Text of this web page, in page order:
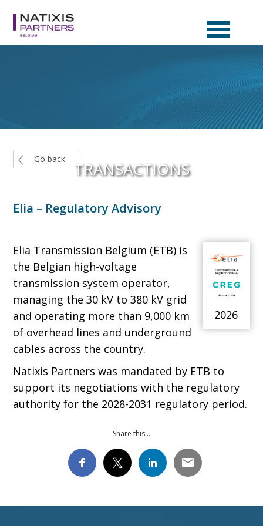
TRANSACTIONS
Go back
Elia – Regulatory Advisory
2026
Elia Transmission Belgium (ETB) is
the Belgian high-voltage
transmission system operator,
managing the 30 kV to 380 kV grid
and operating more than 9,000 km
of overhead lines and underground
cables across the country.
Natixis Partners was mandated by ETB to
support its negotiations with the regulatory
authority for the 2028-2031 regulatory period.
Share this...